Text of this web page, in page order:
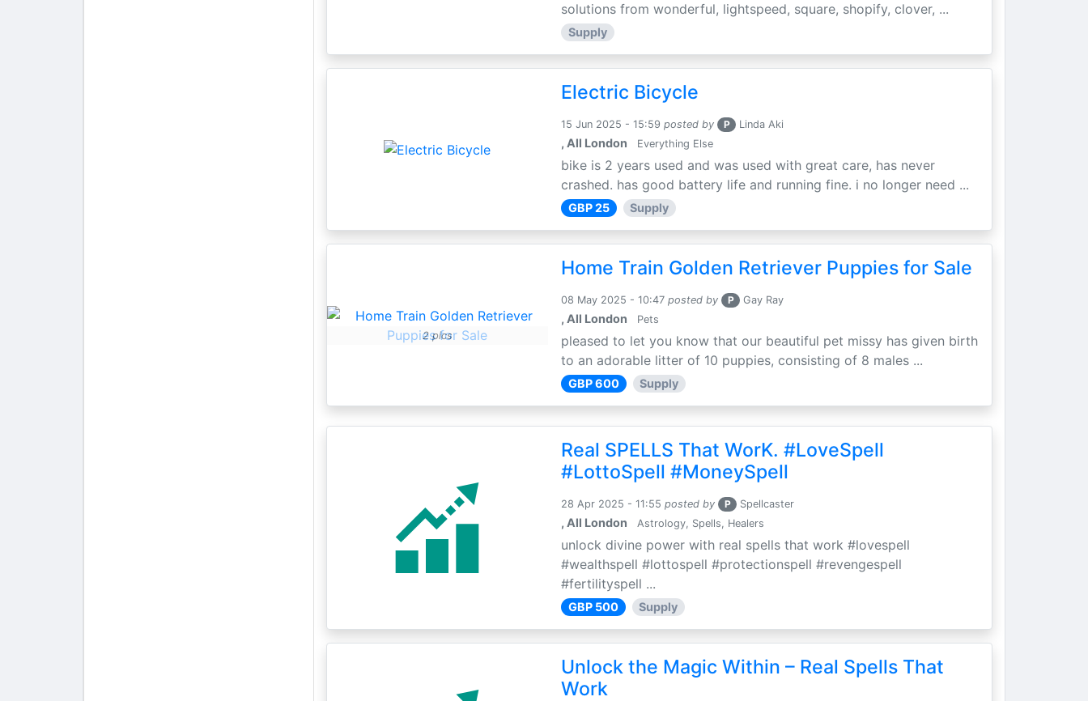
solutions from wonderful, lightspeed, square, shopify, clover, ...
Supply
Electric Bicycle
15 Jun 2025 - 15:59 posted by P Linda Aki
, All London Everything Else
bike is 2 years used and was used with great care, has never
crashed. has good battery life and running fine. i no longer need ...
GBP 25 Supply
2 pics
Home Train Golden Retriever Puppies for Sale
08 May 2025 - 10:47 posted by P Gay Ray
, All London Pets
pleased to let you know that our beautiful pet missy has given birth
to an adorable litter of 10 puppies, consisting of 8 males ...
GBP 600 Supply
Real SPELLS That WorK. #LoveSpell
#LottoSpell #MoneySpell
28 Apr 2025 - 11:55 posted by P Spellcaster
, All London Astrology, Spells, Healers
unlock divine power with real spells that work #lovespell
#wealthspell #lottospell #protectionspell #revengespell
#fertilityspell ...
GBP 500 Supply
Unlock the Magic Within – Real Spells That
Work